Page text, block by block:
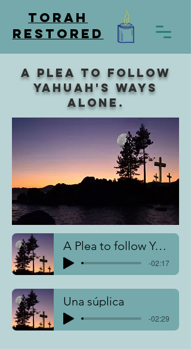
TORAH
RESTORED
A plea to follow
Yahuah's ways
alone.
A Plea to follow Yahuah
-02:17
Una súplica
-02:29